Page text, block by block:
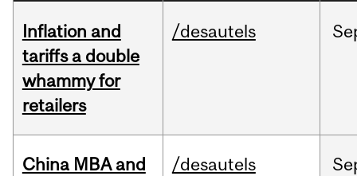
Inflation and
tariffs a double
whammy for
retailers
/desautels
China MBA and
/desautels